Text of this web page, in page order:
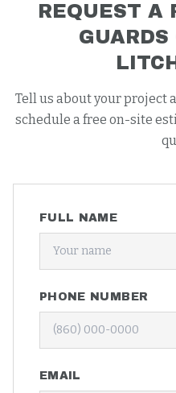
REQUEST A
GUARDS
Tell us about your project
schedule a free on-site
FULL NAME
PHONE NUMBER
EMAIL